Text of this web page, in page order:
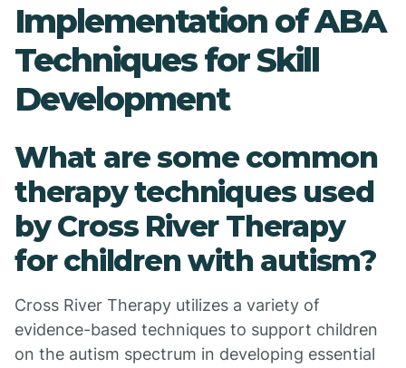
Implementation of ABA
Techniques for Skill
Development
What are some common
therapy techniques used
by Cross River Therapy
for children with autism?
Cross River Therapy utilizes a variety of
evidence-based techniques to support children
on the autism spectrum in developing essential